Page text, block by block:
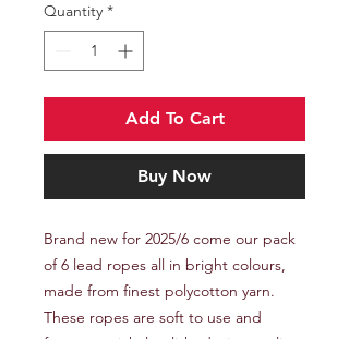
Quantity *
Add To Cart
Buy Now
Brand new for 2025/6 come our pack
of 6 lead ropes all in bright colours,
made from finest polycotton yarn.
These ropes are soft to use and